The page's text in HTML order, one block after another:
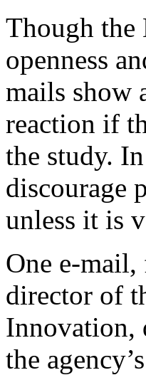
Though the
openness
mails show
reaction if
the study.
discourage
unless it is
One e-
director of
Innovation,
the